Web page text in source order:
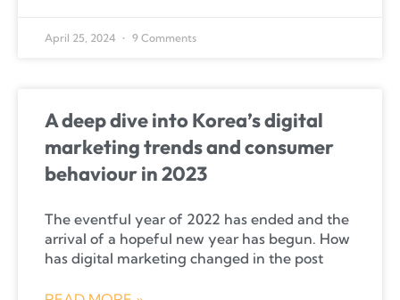
April 25, 2024 9 Comments
A deep dive into Korea’s digital
marketing trends and consumer
behaviour in 2023
The eventful year of 2022 has ended and the
arrival of a hopeful new year has begun. How
has digital marketing changed in the post